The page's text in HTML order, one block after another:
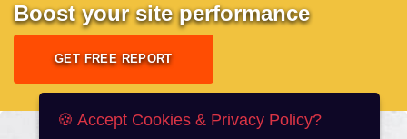
Boost your site performance
GET FREE REPORT
🍪 Accept Cookies & Privacy Policy?